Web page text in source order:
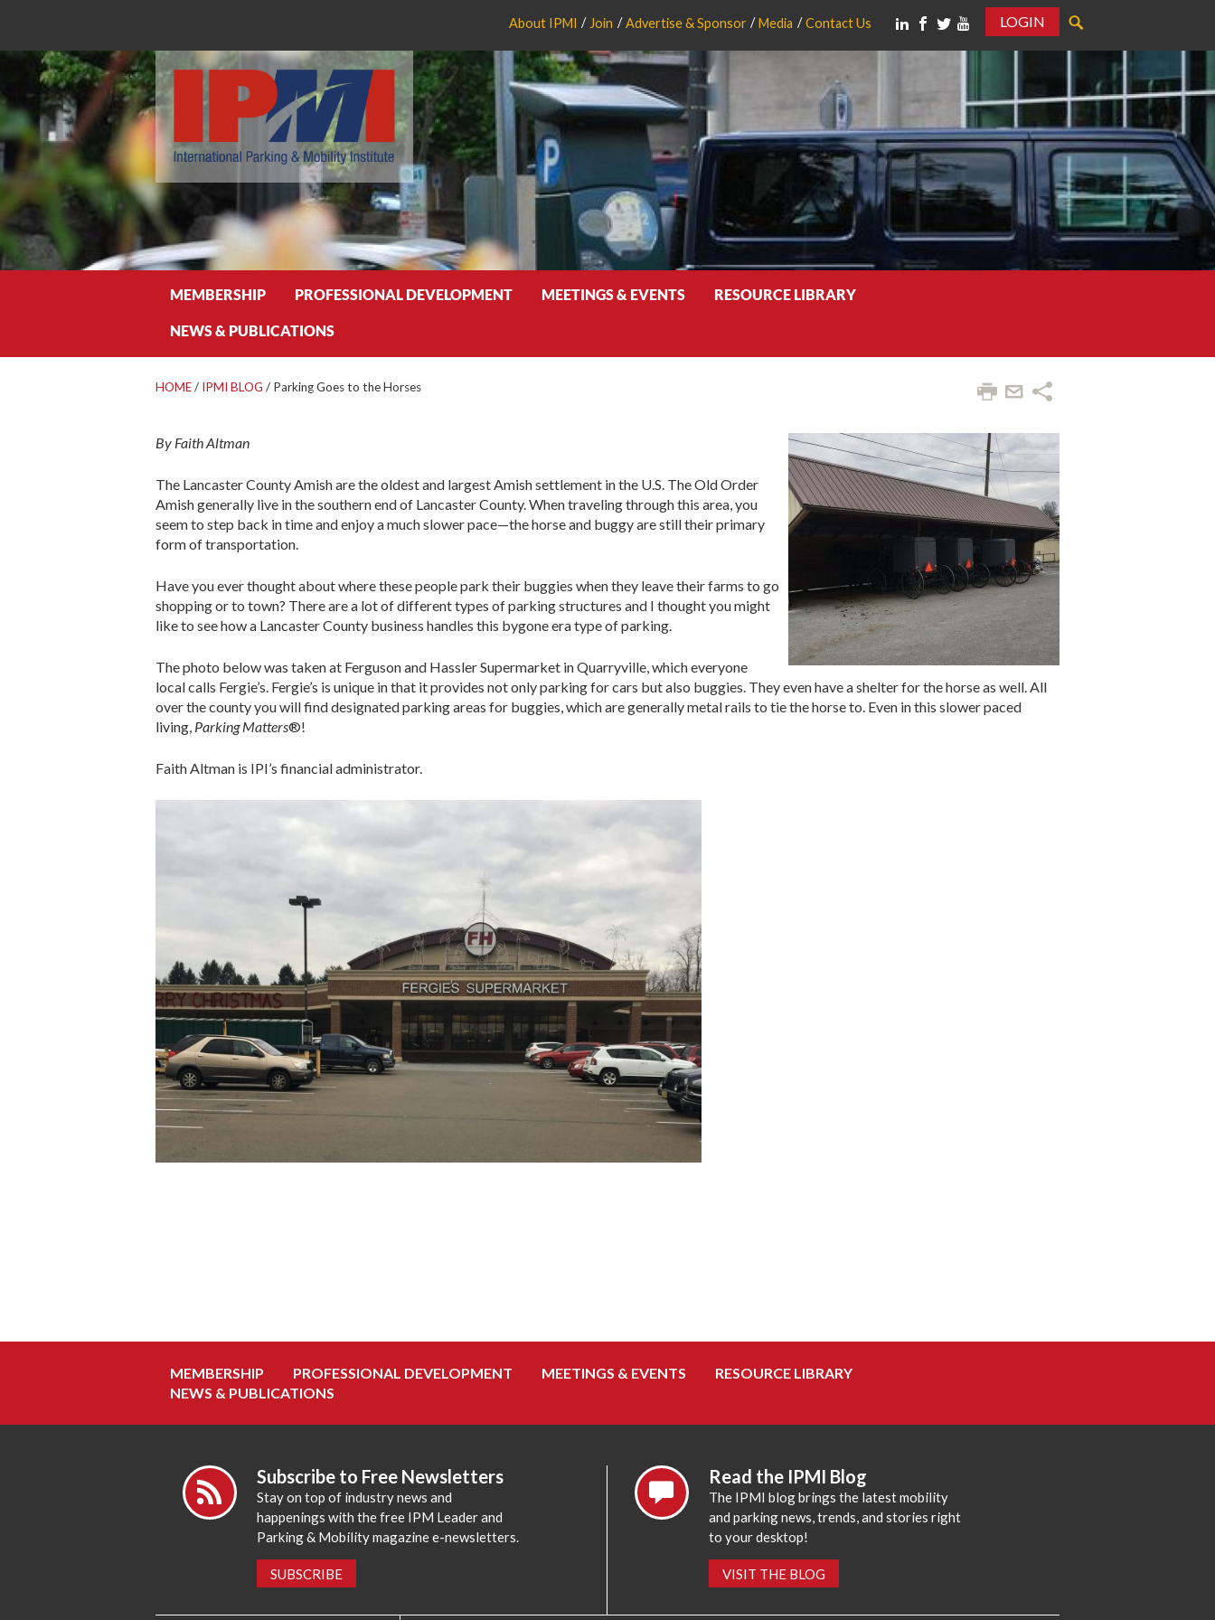
About IPMI Join Advertise & Sponsor Media Contact Us
LOGIN
MEMBERSHIP PROFESSIONAL DEVELOPMENT MEETINGS & EVENTS RESOURCE LIBRARY
NEWS & PUBLICATIONS
HOME/ IPMI BLOG / Parking Goes to the Horses
By Faith Altman
The Lancaster County Amish are the oldest and largest Amish settlement in the U.S. The Old Order
Amish generally live in the southern end of Lancaster County. When traveling through this area, you
seem to step back in time and enjoy a much slower pace—the horse and buggy are still their primary
form of transportation.
Have you ever thought about where these people park their buggies when they leave their farms to go
shopping or to town? There are a lot of different types of parking structures and I thought you might
like to see how a Lancaster County business handles this bygone era type of parking.
The photo below was taken at Ferguson and Hassler Supermarket in Quarryville, which everyone
local calls Fergie’s. Fergie’s is unique in that it provides not only parking for cars but also buggies. They even have a shelter for the horse as well. All
over the county you will find designated parking areas for buggies, which are generally metal rails to tie the horse to. Even in this slower paced
living, Parking Matters®!
Faith Altman is IPI’s financial administrator.
MEMBERSHIP PROFESSIONAL DEVELOPMENT MEETINGS & EVENTS
RESOURCE LIBRARY
NEWS & PUBLICATIONS
Subscribe to Free Newsletters
Stay on top of industry news and
happenings with the free IPM Leader and
Parking & Mobility magazine e-newsletters.
SUBSCRIBE
Read the IPMI Blog
The IPMI blog brings the latest mobility
and parking news, trends, and stories right
to your desktop!
VISIT THE BLOG